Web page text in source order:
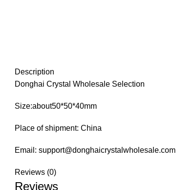
Description
Donghai Crystal Wholesale Selection
Size:about50*50*40mm
Place of shipment: China
Email: support@donghaicrystalwholesale.com
Reviews (0)
Reviews